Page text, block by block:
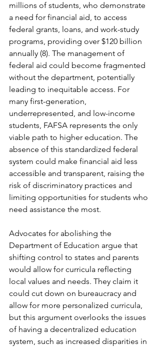
millions of students, who demonstrate
a need for financial aid, to access
federal grants, loans, and work-study
programs, providing over $120 billion
annually (8). The management of
federal aid could become fragmented
without the department, potentially
leading to inequitable access. For
many first-generation,
underrepresented, and low-income
students, FAFSA represents the only
viable path to higher education. The
absence of this standardized federal
system could make financial aid less
accessible and transparent, raising the
risk of discriminatory practices and
limiting opportunities for students who
need assistance the most.
Advocates for abolishing the
Department of Education argue that
shifting control to states and parents
would allow for curricula reflecting
local values and needs. They claim it
could cut down on bureaucracy and
allow for more personalized curricula,
but this argument overlooks the issues
of having a decentralized education
system, such as increased disparities in